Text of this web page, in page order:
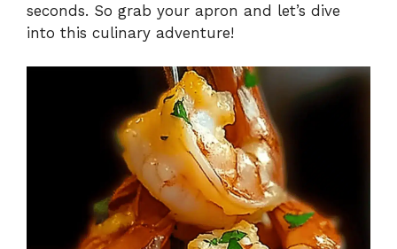
seconds. So grab your apron and let’s dive
into this culinary adventure!